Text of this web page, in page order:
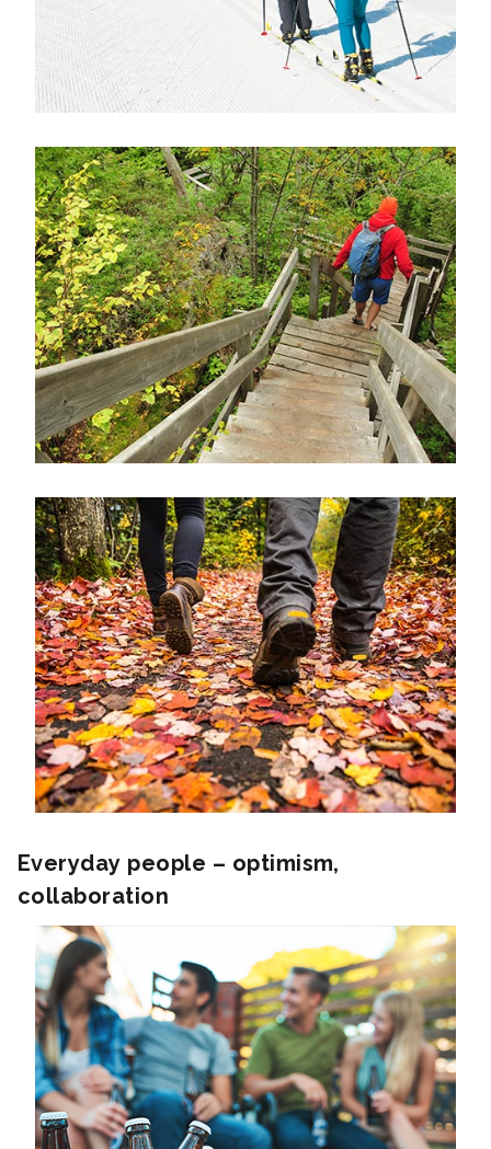
Everyday people – optimism,
collaboration